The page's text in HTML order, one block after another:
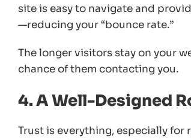
site is easy to navigate and
—reducing your “bounce rate.”
The longer visitors stay on your
chance of them contacting you.
4. A Well-Designed
Trust is everything, especially